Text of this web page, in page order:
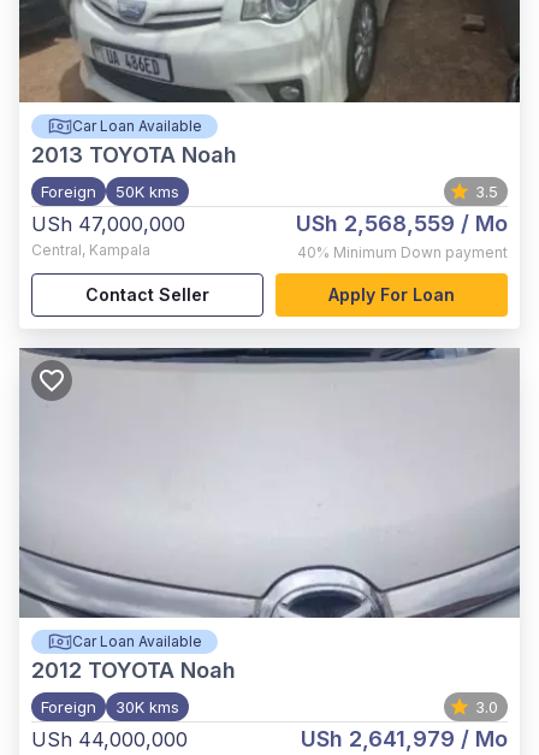
Car Loan Available
2013 TOYOTA Noah
Foreign 50K kms 3.5
USh 47,000,000
Central, Kampala
USh 2,568,559 / Mo
40% Minimum Down payment
Contact Seller Apply For Loan
Car Loan Available
2012 TOYOTA Noah
Foreign 30K kms 3.0
USh 44,000,000 USh 2,641,979 / Mo